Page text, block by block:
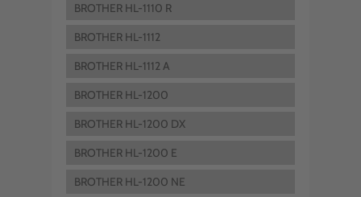
BROTHER HL-1110 R
BROTHER HL-1112
BROTHER HL-1112 A
BROTHER HL-1200
BROTHER HL-1200 DX
BROTHER HL-1200 E
BROTHER HL-1200 NE